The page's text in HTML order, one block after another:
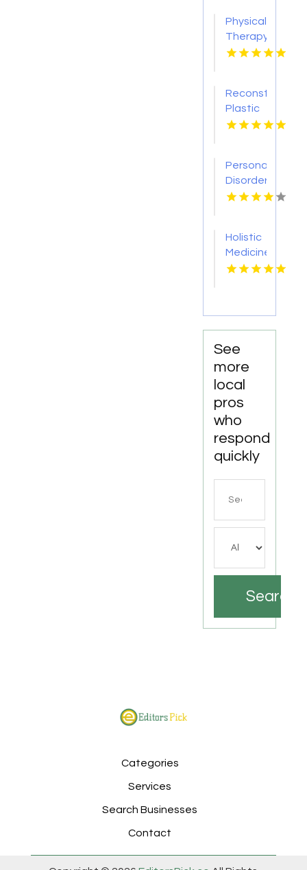
Physical
Therapy
Pittsburgh
Reconstructive
Plastic
Surgery
Personality
Disorder
Therapy
Holistic
Medicine
Knoxville
See
more
local
pros
who
respond
quickly
Search
Categories
Services
Search Businesses
Contact